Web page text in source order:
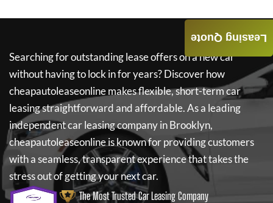
Searching for outstanding lease offers on a new car
without having to lock in for years? Discover how
cheapautoleaseonlinemakes flexible, short-term car
leasing straightforward and affordable. As a leading
independent car leasing company in Brooklyn,
cheapautoleaseonlineis known for providing customers
with a seamless, transparent experience that takes the
stress out of getting your next car.
The Most Trusted Car Leasing Company
Leasing Quote